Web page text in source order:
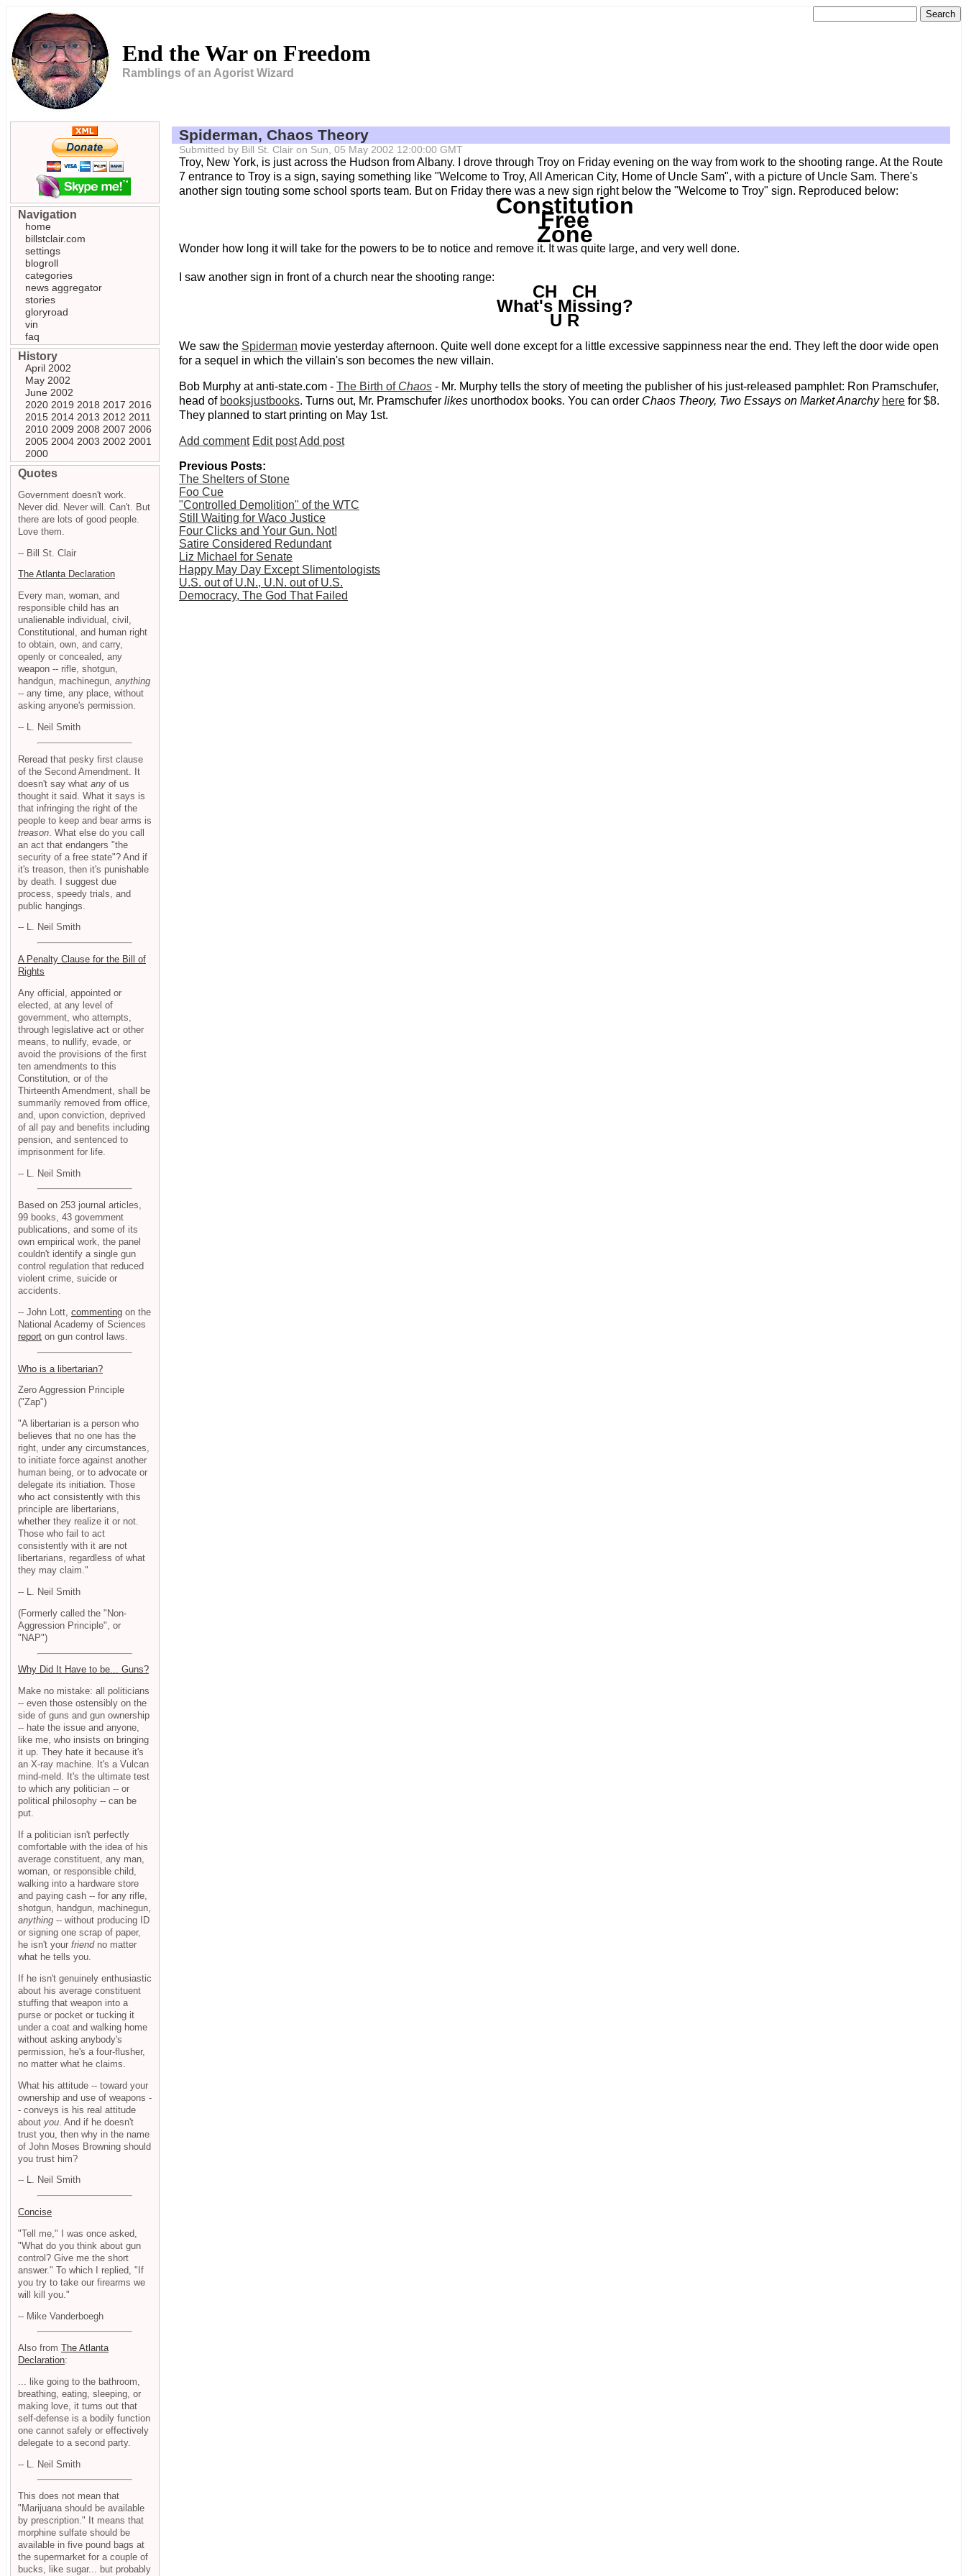
End the War on Freedom
Ramblings of an Agorist Wizard
Spiderman, Chaos Theory
Submitted by Bill St. Clair on Sun, 05 May 2002 12:00:00 GMT
Troy, New York, is just across the Hudson from Albany. I drove through Troy on Friday evening on the way from work to the shooting range. At the Route
7 entrance to Troy is a sign, saying something like "Welcome to Troy, All American City, Home of Uncle Sam", with a picture of Uncle Sam. There's
another sign touting some school sports team. But on Friday there was a new sign right below the "Welcome to Troy" sign. Reproduced below:
Constitution
Free
Zone
Wonder how long it will take for the powers to be to notice and remove it. It was quite large, and very well done.
I saw another sign in front of a church near the shooting range:
CH CH
What's Missing?
U R
We saw the Spiderman movie yesterday afternoon. Quite well done except for a little excessive sappinness near the end. They left the door wide open
for a sequel in which the villain's son becomes the new villain.
Bob Murphy at anti-state.com - The Birth of Chaos - Mr. Murphy tells the story of meeting the publisher of his just-released pamphlet: Ron Pramschufer,
head of booksjustbooks. Turns out, Mr. Pramschufer likes unorthodox books. You can order Chaos Theory, Two Essays on Market Anarchy here for $8.
They planned to start printing on May 1st.
Add comment Edit postAdd post
Previous Posts:
The Shelters of Stone
Foo Cue
"Controlled Demolition" of the WTC
Still Waiting for Waco Justice
Four Clicks and Your Gun. Not!
Satire Considered Redundant
Liz Michael for Senate
Happy May Day Except Slimentologists
U.S. out of U.N., U.N. out of U.S.
Democracy, The God That Failed
Navigation
home
billstclair.com
settings
blogroll
categories
news aggregator
stories
gloryroad
vin
faq
History
April 2002
May 2002
June 2002
2020 2019 2018 2017 2016
2015 2014 2013 2012 2011
2010 2009 2008 2007 2006
2005 2004 2003 2002 2001
2000
Quotes
Government doesn't work.
Never did. Never will. Can't. But
there are lots of good people.
Love them.
-- Bill St. Clair
The Atlanta Declaration
Every man, woman, and
responsible child has an
unalienable individual, civil,
Constitutional, and human right
to obtain, own, and carry,
openly or concealed, any
weapon -- rifle, shotgun,
handgun, machinegun, anything
-- any time, any place, without
asking anyone's permission.
-- L. Neil Smith
Reread that pesky first clause
of the Second Amendment. It
doesn't say what any of us
thought it said. What it says is
that infringing the right of the
people to keep and bear arms is
treason . What else do you call
an act that endangers "the
security of a free state"? And if
it's treason, then it's punishable
by death. I suggest due
process, speedy trials, and
public hangings.
-- L. Neil Smith
A Penalty Clause for the Bill of
Rights
Any official, appointed or
elected, at any level of
government, who attempts,
through legislative act or other
means, to nullify, evade, or
avoid the provisions of the first
ten amendments to this
Constitution, or of the
Thirteenth Amendment, shall be
summarily removed from office,
and, upon conviction, deprived
of all pay and benefits including
pension, and sentenced to
imprisonment for life.
-- L. Neil Smith
Based on 253 journal articles,
99 books, 43 government
publications, and some of its
own empirical work, the panel
couldn't identify a single gun
control regulation that reduced
violent crime, suicide or
accidents.
-- John Lott, commenting on the
National Academy of Sciences
report on gun control laws.
Who is a libertarian?
Zero Aggression Principle
("Zap")
"A libertarian is a person who
believes that no one has the
right, under any circumstances,
to initiate force against another
human being, or to advocate or
delegate its initiation. Those
who act consistently with this
principle are libertarians,
whether they realize it or not.
Those who fail to act
consistently with it are not
libertarians, regardless of what
they may claim."
-- L. Neil Smith
(Formerly called the "Non-
Aggression Principle", or
"NAP")
Why Did It Have to be... Guns?
Make no mistake: all politicians
-- even those ostensibly on the
side of guns and gun ownership
-- hate the issue and anyone,
like me, who insists on bringing
it up. They hate it because it's
an X-ray machine. It's a Vulcan
mind-meld. It's the ultimate test
to which any politician -- or
political philosophy -- can be
put.
If a politician isn't perfectly
comfortable with the idea of his
average constituent, any man,
woman, or responsible child,
walking into a hardware store
and paying cash -- for any rifle,
shotgun, handgun, machinegun,
anything -- without producing ID
or signing one scrap of paper,
he isn't your friendno matter
what he tells you.
If he isn't genuinely enthusiastic
about his average constituent
stuffing that weapon into a
purse or pocket or tucking it
under a coat and walking home
without asking anybody's
permission, he's a four-flusher,
no matter what he claims.
What his attitude -- toward your
ownership and use of weapons -
- conveys is his real attitude
about you . And if he doesn't
trust you, then why in the name
of John Moses Browning should
you trust him?
-- L. Neil Smith
Concise
"Tell me," I was once asked,
"What do you think about gun
control? Give me the short
answer." To which I replied, "If
you try to take our firearms we
will kill you."
-- Mike Vanderboegh
Also from The Atlanta
Declaration:
... like going to the bathroom,
breathing, eating, sleeping, or
making love, it turns out that
self-defense is a bodily function
one cannot safely or effectively
delegate to a second party.
-- L. Neil Smith
This does not mean that
"Marijuana should be available
by prescription." It means that
morphine sulfate should be
available in five pound bags at
the supermarket for a couple of
bucks, like sugar... but probably